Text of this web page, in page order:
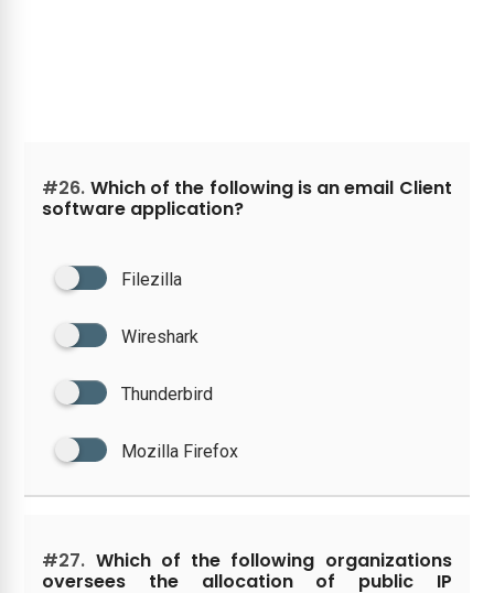
#26. Which of the following is an email Client
software application?
Filezilla
Wireshark
Thunderbird
Mozilla Firefox
#27. Which of the following organizations
oversees the allocation of public IP